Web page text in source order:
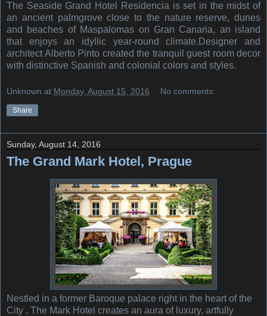
The Seaside Grand Hotel Residencia is set in the midst of
an ancient palmgrove close to the nature reserve, dunes
and beaches of Maspalomas on Gran Canaria, an island
that enjoys an idyllic year-round climate.Designer and
architect Alberto Pinto created the tranquil guest room decor
with distinctive Spanish and colonial colors and styles.
Unknown at Monday, August 15, 2016 No comments:
Share
Sunday, August 14, 2016
The Grand Mark Hotel, Prague
Nestled in a former Baroque palace right in the heart of the
City , The Mark Hotel creates an aura of luxury, artfully